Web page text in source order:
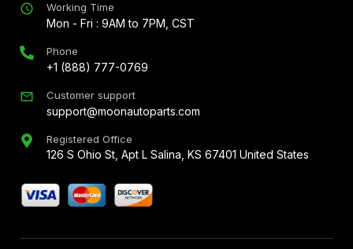
Working Time
Mon - Fri : 9AM to 7PM, CST
Phone
+1 (888) 777-0769
Customer support
support@moonautoparts.com
Registered Office
126 S Ohio St, Apt L Salina, KS 67401 United States